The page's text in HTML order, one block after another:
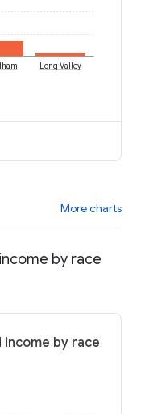
Long Valley
More charts
by race
income by race